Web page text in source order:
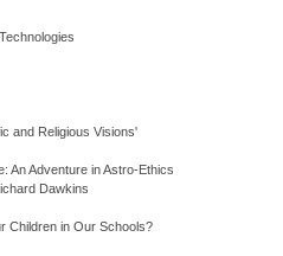
and Religious Visions'
An Adventure in Astro-Ethics
Dawkins
Children in Our Schools?